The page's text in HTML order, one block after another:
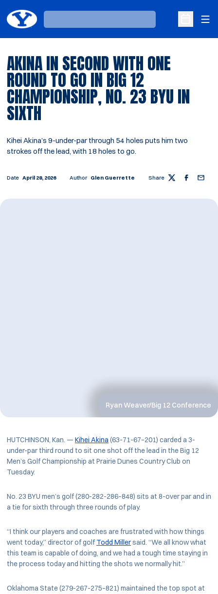
Loading…
Open
AKINA IN SECOND WITH ONE
ROUND TO GO IN BIG 12
CHAMPIONSHIP, NO. 23 BYU IN
SIXTH
Kihei Akina’s 9-under-par through 54 holes puts him two
strokes off the lead, with 18 holes to go.
Date April 28, 2026 Author Glen Guerrette Share Twitter Facebook
Email
Ryan Weaver/Big 12 Conference
HUTCHINSON, Kan. — Kihei Akina(63-71-67–201) carded a 3-
under-par third round to sit one shot off the lead in the Big 12
Men’s Golf Championship at Prairie Dunes Country Club on
Tuesday.
No. 23 BYU men’s golf (280-282-286–848) sits at 8-over par and in
a tie for sixth through three rounds of play.
“I think our players and coaches are frustrated with how things
went today,” director of golf Todd Millersaid. “We all know what
this team is capable of doing, and we had a tough time staying in
the process today and hitting the shots we normally hit.”
Oklahoma State (279-267-275–821) maintained the top spot at